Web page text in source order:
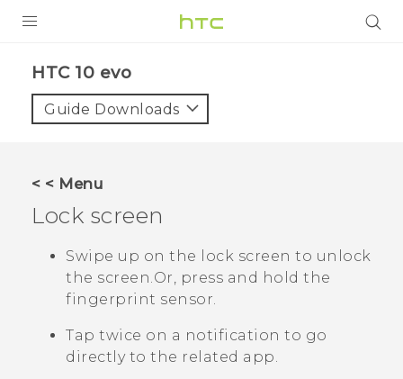
HTC 10 evo‎
Guide Downloads
< < Menu
Lock screen
Swipe up on the lock screen to unlock
the screen.Or, press and hold the
fingerprint sensor.
Tap twice on a notification to go
directly to the related app.